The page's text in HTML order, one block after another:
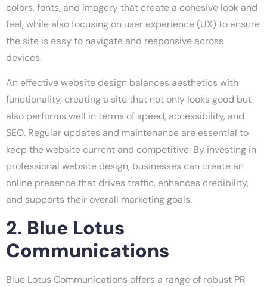
colors, fonts, and imagery that create a cohesive look and
feel, while also focusing on user experience (UX) to ensure
the site is easy to navigate and responsive across
devices.
An effective website design balances aesthetics with
functionality, creating a site that not only looks good but
also performs well in terms of speed, accessibility, and
SEO. Regular updates and maintenance are essential to
keep the website current and competitive. By investing in
professional website design, businesses can create an
online presence that drives traffic, enhances credibility,
and supports their overall marketing goals.
2. Blue Lotus
Communications
Blue Lotus Communications offers a range of robust PR